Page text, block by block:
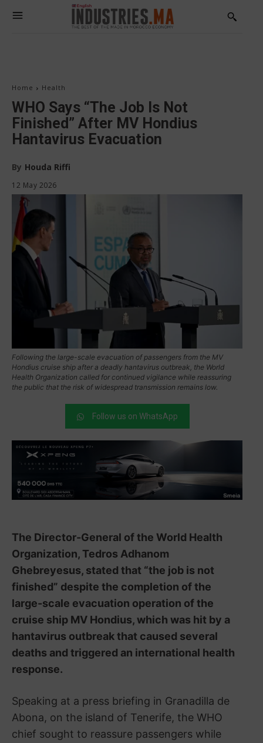
Home Health
WHO Says “The Job Is Not
Finished” After MV Hondius
Hantavirus Evacuation
By Houda Riffi
12 May 2026
Following the large-scale evacuation of passengers from the MV
Hondius cruise ship after a deadly hantavirus outbreak, the World
Health Organization called for continued vigilance while reassuring
the public that the risk of widespread transmission remains low.
Follow us on WhatsApp
The Director-General of the World Health
Organization, Tedros Adhanom
Ghebreyesus, stated that “the job is not
finished” despite the completion of the
large-scale evacuation operation of the
cruise ship MV Hondius, which was hit by a
hantavirus outbreak that caused several
deaths and triggered an international health
response.
Speaking at a press briefing in Granadilla de
Abona, on the island of Tenerife, the WHO
chief sought to reassure passengers while